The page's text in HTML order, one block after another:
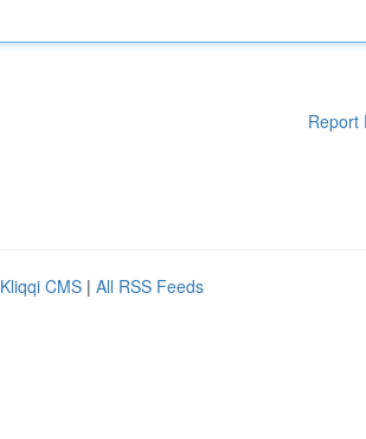
Report
Kliqqi CMS | All RSS Feeds